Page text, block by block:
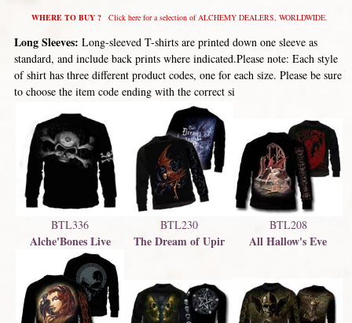
WHERE TO BUY ?Click here for a selection of ALCHEMY DEALERS, WORLDWIDE.
Long Sleeves: Long-sleeved T-shirts are printed down one sleeve as
standard, and include back prints where indicated.Please note: Each style
of shirt has three different product codes, one for each size. Please be sure
to choose the item code ending with the correct si
BTL336
Alche'Bones Live
BTL230
The Dream of Upir
BTL208
All Hallow's Eve